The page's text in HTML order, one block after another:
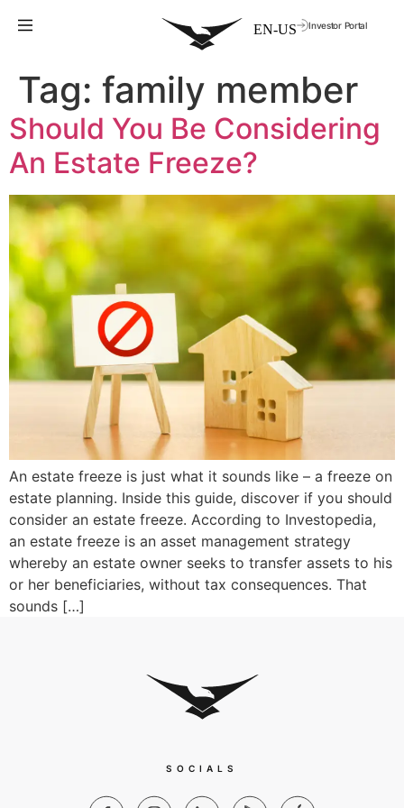
Investor Portal
Tag: family member
Should You Be Considering
An Estate Freeze?
An estate freeze is just what it sounds like – a freeze on
estate planning. Inside this guide, discover if you should
consider an estate freeze. According to Investopedia,
an estate freeze is an asset management strategy
whereby an estate owner seeks to transfer assets to his
or her beneficiaries, without tax consequences. That
sounds […]
SOCIALS